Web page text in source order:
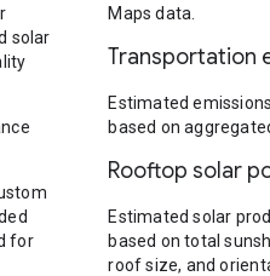
solar
for
Maps data.
Transportation
Estimated
based on
Rooftop solar
Estimated solar
based on total
roof size, and